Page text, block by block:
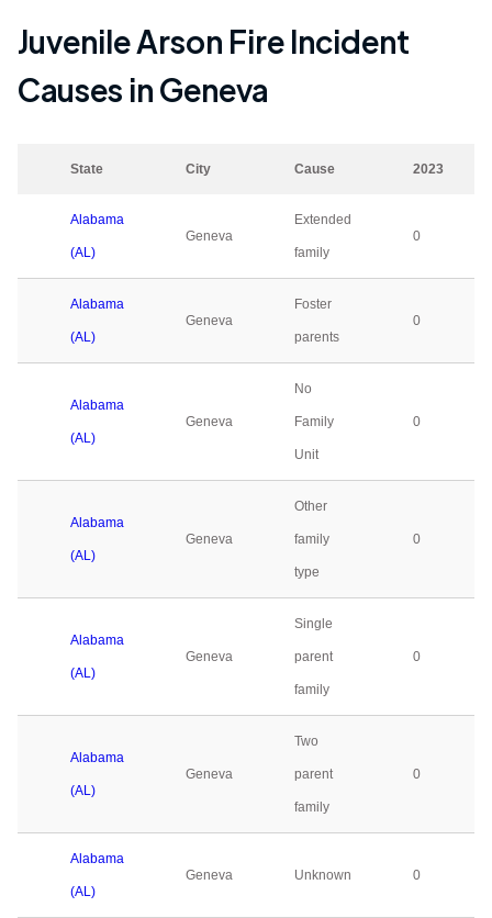
Juvenile Arson Fire Incident
Causes inGeneva
State City Cause 2023
Alabama
(AL)
Geneva
Extended
family
0
Alabama
(AL)
Geneva
Foster
parents
0
Alabama
(AL)
Geneva
No
Family
Unit
0
Alabama
(AL)
Geneva
Other
family
type
0
Alabama
(AL)
Geneva
Single
parent
family
0
Alabama
(AL)
Geneva
Two
parent
family
0
Alabama
(AL)
Geneva Unknown 0